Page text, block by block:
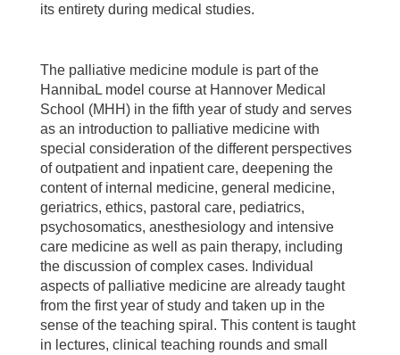
its entirety during medical studies.
The palliative medicine module is part of the
HannibaL model course at Hannover Medical
School (MHH) in the fifth year of study and serves
as an introduction to palliative medicine with
special consideration of the different perspectives
of outpatient and inpatient care, deepening the
content of internal medicine, general medicine,
geriatrics, ethics, pastoral care, pediatrics,
psychosomatics, anesthesiology and intensive
care medicine as well as pain therapy, including
the discussion of complex cases. Individual
aspects of palliative medicine are already taught
from the first year of study and taken up in the
sense of the teaching spiral. This content is taught
in lectures, clinical teaching rounds and small